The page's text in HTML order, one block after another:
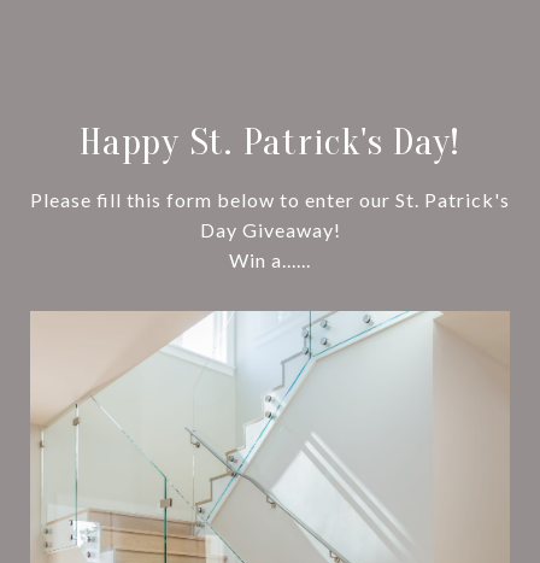
Happy St. Patrick's Day!
Please fill this form below to enter our St. Patrick's
Day Giveaway!
Win a......